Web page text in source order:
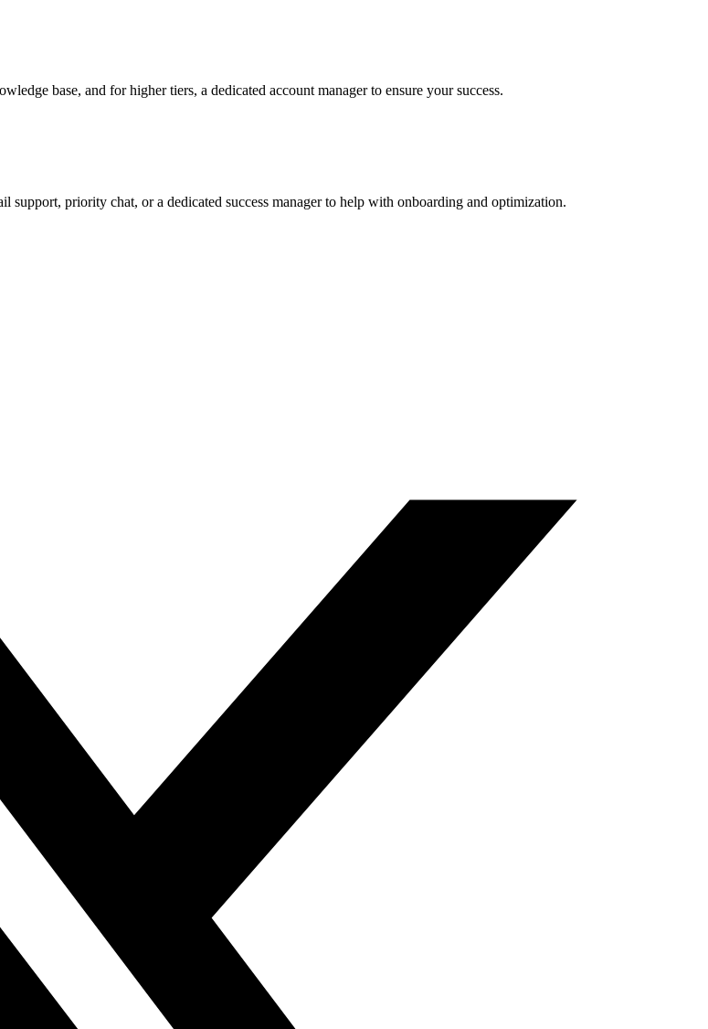
base, and for higher tiers, a dedicated account manager to ensure your success.
priority chat, or a dedicated success manager to help with onboarding and optimization.